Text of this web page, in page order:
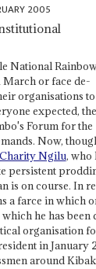
2005
National
March or face de-
organisations
expected,
Forum for the
Now,
Charity Ngilu, who
persistent
is on course. In
a farce in which
he has been
organisation
in January
around